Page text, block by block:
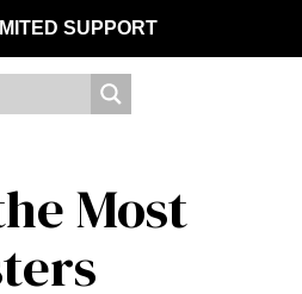
SUPPORT
Most